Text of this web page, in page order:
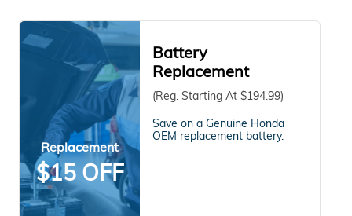
Replacement
$15 OFF
Battery
Replacement
(Reg. Starting At $194.99)
Save on a Genuine Honda
OEM replacement battery.